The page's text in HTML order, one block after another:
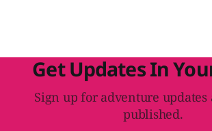
Get Updates In
Sign up for adventure updates
published.